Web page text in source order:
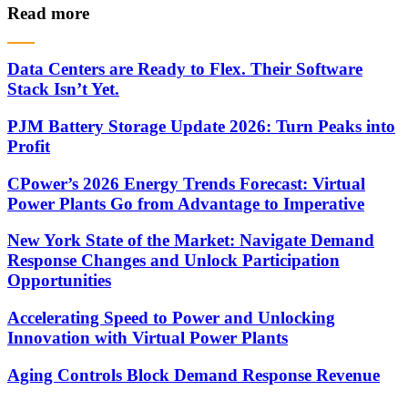
Read more
Data Centers are Ready to Flex. Their Software
Stack Isn’t Yet.
PJM Battery Storage Update 2026: Turn Peaks into
Profit
CPower’s 2026 Energy Trends Forecast: Virtual
Power Plants Go from Advantage to Imperative
New York State of the Market: Navigate Demand
Response Changes and Unlock Participation
Opportunities
Accelerating Speed to Power and Unlocking
Innovation with Virtual Power Plants
Aging Controls Block Demand Response Revenue